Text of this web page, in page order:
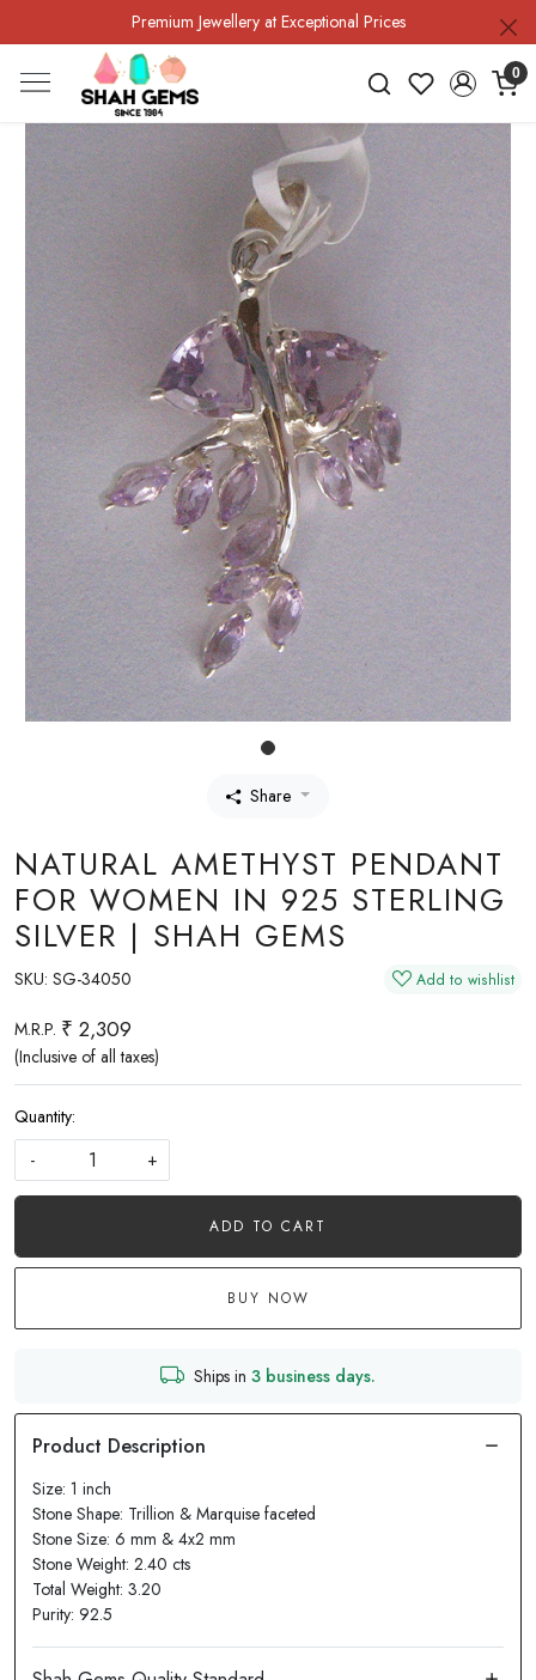
Premium Jewellery at Exceptional Prices
0
Share
NATURAL AMETHYST PENDANT
FOR WOMEN IN 925 STERLING
SILVER | SHAH GEMS
SKU: SG-34050 Add to wishlist
M.R.P. ₹ 2,309
(Inclusive of all taxes)
Quantity:
-
+
ADD TO CART
BUY NOW
Ships in 3 business days.
Size: 1 inch
Stone Shape: Trillion & Marquise faceted
Stone Size: 6 mm & 4x2 mm
Stone Weight: 2.40 cts
Total Weight: 3.20
Purity: 92.5